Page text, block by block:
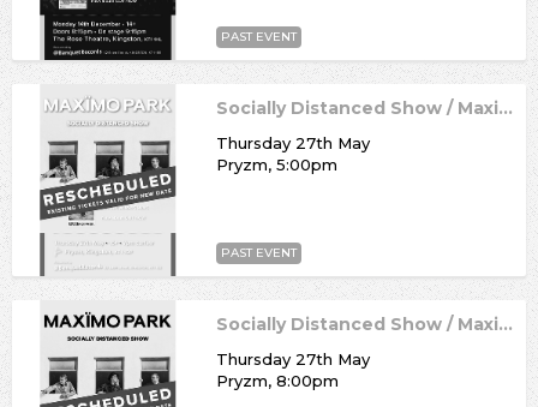
PAST EVENT
Socially Distanced Show / Maximo Park
Thursday 27th May
Pryzm, 5:00pm
PAST EVENT
Socially Distanced Show / Maximo Park
Thursday 27th May
Pryzm, 8:00pm